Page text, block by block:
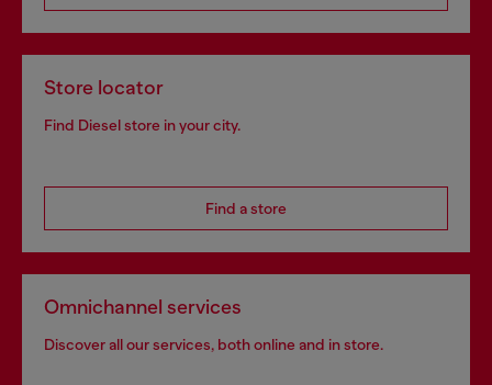
Store locator
Find Diesel store in your city.
Find a store
Omnichannel services
Discover all our services, both online and in store.